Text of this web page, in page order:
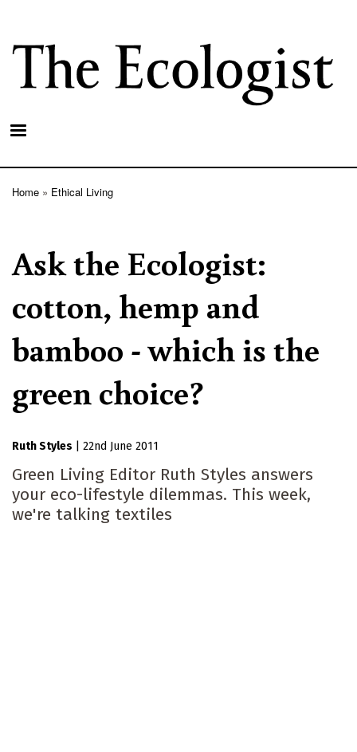
main
content
Home Ethical Living
Ask the Ecologist:
cotton, hemp and
bamboo - which is the
green choice?
Ruth Styles 22nd June 2011
Green Living Editor Ruth Styles answers
your eco-lifestyle dilemmas. This week,
we're talking textiles